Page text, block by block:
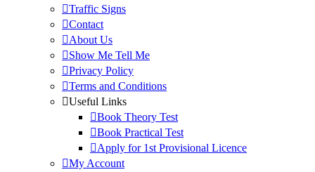
Traffic Signs
Contact
About Us
Show Me Tell Me
Privacy Policy
Terms and Conditions
Useful Links
Book Theory Test
Book Practical Test
Apply for 1st Provisional Licence
My Account